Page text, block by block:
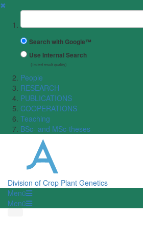
✖
Suchbegriff
Search with Google™
Use Internal Search
(limited result quality)
People
RESEARCH
PUBLICATIONS
COOPERATIONS
Teaching
BSc- and MSc-theses
Division of Crop Plant Genetics
Menü
Menü